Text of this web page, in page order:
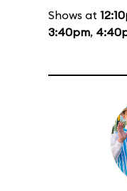
Shows at
3:40pm,